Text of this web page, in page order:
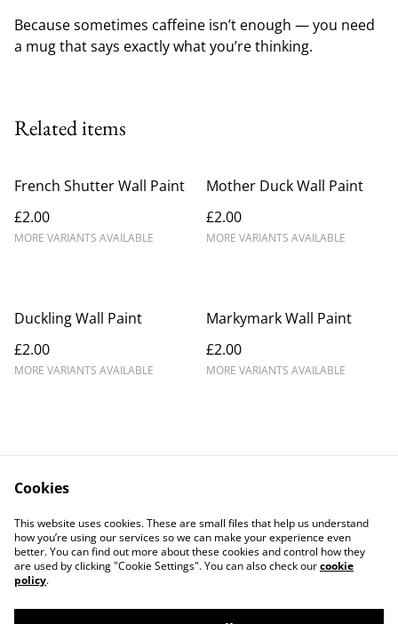
Because sometimes caffeine isn’t enough — you need
a mug that says exactly what you’re thinking.
Related items
French Shutter Wall Paint
£2.00
MORE VARIANTS AVAILABLE
Mother Duck Wall Paint
£2.00
MORE VARIANTS AVAILABLE
Duckling Wall Paint
£2.00
MORE VARIANTS AVAILABLE
Markymark Wall Paint
£2.00
MORE VARIANTS AVAILABLE
Contact Us
Legal Terms
Privacy Policy
Cookie Policy
Cookies
This website uses cookies. These are small files that help us understand
how you’re using our services so we can make your experience even
better. You can find out more about these cookies and control how they
are used by clicking "Cookie Settings". You can also check ourcookie
policy.